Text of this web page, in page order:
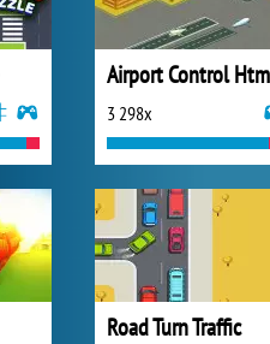
Airport Control
3 298x
Road Turn Traffic